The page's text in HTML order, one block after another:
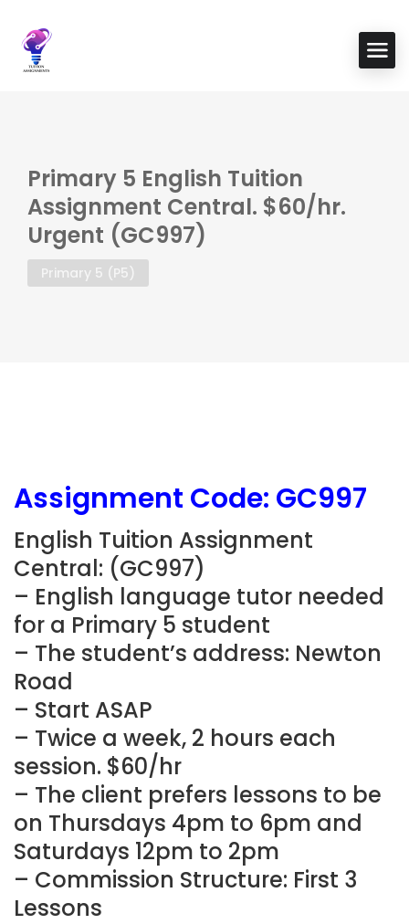
Primary 5 English Tuition
Assignment Central. $60/hr.
Urgent (GC997)
Primary 5 (P5)
Assignment Code: GC997
English Tuition Assignment
Central: (GC997)
– English language tutor needed
for a Primary 5 student
– The student’s address: Newton
Road
– Start ASAP
– Twice a week, 2 hours each
session. $60/hr
– The client prefers lessons to be
on Thursdays 4pm to 6pm and
Saturdays 12pm to 2pm
– Commission Structure: First 3
Lessons